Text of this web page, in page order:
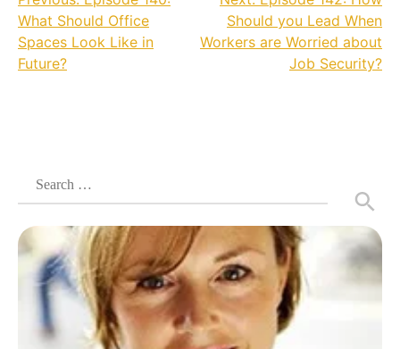
navigation
What Should Office
Spaces Look Like in
Future?
Should you Lead When
Workers are Worried about
Job Security?
Search
for: